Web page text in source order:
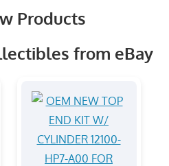
Products
from eBay